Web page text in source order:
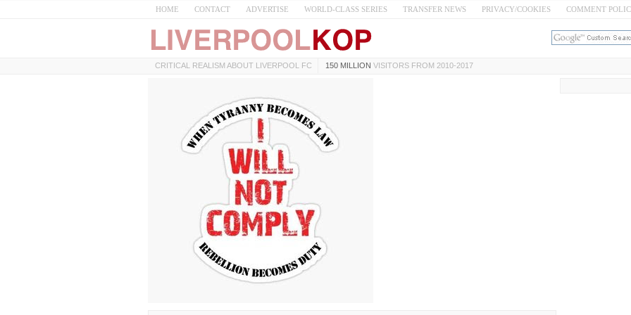
HOME CONTACT ADVERTISE WORLD-CLASS SERIES TRANSFER NEWS PRIVACY/COOKIES COMMENT
CRITICAL REALISM ABOUT LIVERPOOL FC 150 MILLION VISITORS FROM 2010-2017